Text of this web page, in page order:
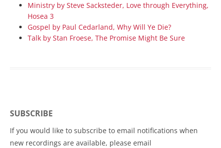
Ministry by Steve Sacksteder, Love through Everything,
Hosea 3
Gospel by Paul Cedarland, Why Will Ye Die?
Talk by Stan Froese, The Promise Might Be Sure
SUBSCRIBE
If you would like to subscribe to email notifications when
new recordings are available, please email